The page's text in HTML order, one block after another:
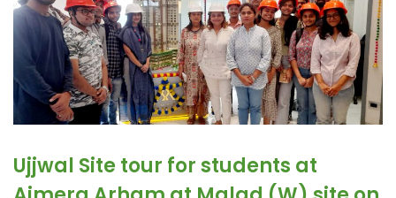
Ujjwal Site tour for students at